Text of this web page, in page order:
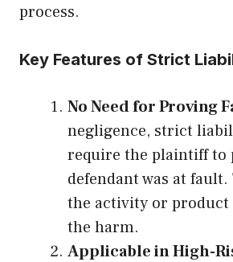
process.
Key Features of Strict
No Need for Proving
negligence, strict
require the plaintiff to
defendant was at
the activity or product
the harm.
Applicable in High-